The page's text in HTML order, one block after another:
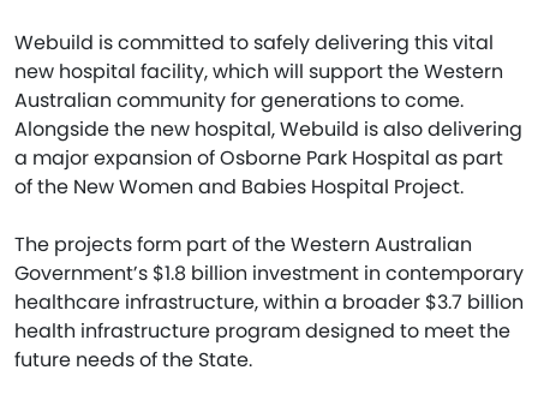
Webuild is committed to safely delivering this vital
new hospital facility, which will support the Western
Australian community for generations to come.
Alongside the new hospital, Webuild is also delivering
a major expansion of Osborne Park Hospital as part
of the New Women and Babies Hospital Project.
The projects form part of the Western Australian
Government’s $1.8 billion investment in contemporary
healthcare infrastructure, within a broader $3.7 billion
health infrastructure program designed to meet the
future needs of the State.